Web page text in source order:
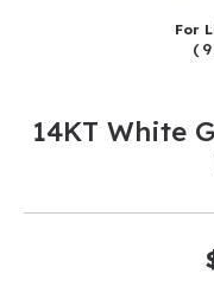
For
14KT White